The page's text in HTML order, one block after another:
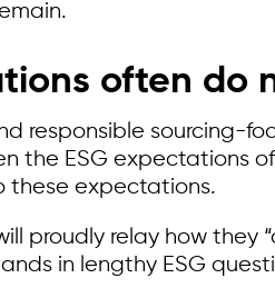
often
responsible sourcing-
the ESG expectations
these expectations.
proudly relay how they
in lengthy ESG